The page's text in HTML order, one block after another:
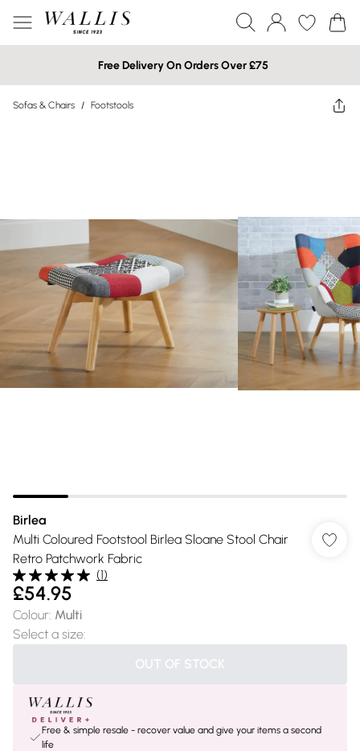
Free Delivery On Orders Over £75
Sofas & Chairs / Footstools
Birlea
Multi Coloured Footstool Birlea Sloane Stool Chair
Retro Patchwork Fabric
(1)
£54.95
Colour: Multi
Select a size:
OUT OF STOCK
Free & simple resale - recover value and give your items a second
life